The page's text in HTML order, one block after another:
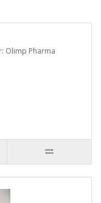
Olimp Pharma